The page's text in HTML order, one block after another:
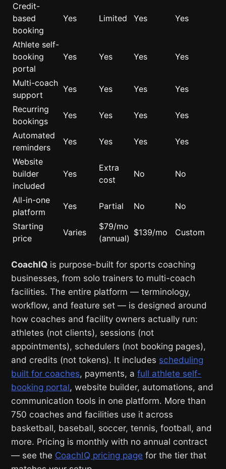
Credit-
based
booking
Yes Limited Yes Yes
Athlete self-
booking
portal
Yes Yes Yes Yes
Multi-coach
support
Yes Yes Yes
Yes
Recurring
bookings
Yes Yes Yes
Yes
Automated
reminders
Yes Yes Yes
Yes
Website
builder
included
Yes
Extra
cost
No No
All-in-one
platform
Yes Partial No
No
Starting
price
Varies
$79/mo
(annual)
$139/mo Custom
CoachIQ is purpose-built for sports coaching
businesses, from solo trainers to multi-coach
facilities. The entire platform — terminology,
workflow, and feature set — is designed around
how coaches and facility owners actually run:
athletes (not clients), sessions (not
appointments), schedulers (not booking pages),
and credits (not tokens). It includes scheduling
built for coaches, payments, afull athlete self-
booking portal, website builder, automations, and
communication tools in one platform. More than
750 coaches and facilities use it across
basketball, baseball, soccer, tennis, football, and
more. Pricing is monthly with no annual contract
— see the CoachIQ pricing page for the tier that